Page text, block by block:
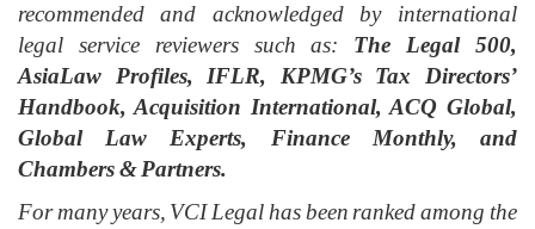
recommended and acknowledged by international
legal service reviewers such as: The Legal 500,
AsiaLaw Profiles, IFLR, KPMG’s Tax Directors’
Handbook, Acquisition International, ACQ Global,
Global Law Experts, Finance Monthly, and
Chambers & Partners.
For many years, VCI Legal has been ranked among the